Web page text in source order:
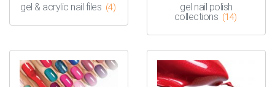
gel & acrylic nail files (4)
gel nail polish
collections (14)